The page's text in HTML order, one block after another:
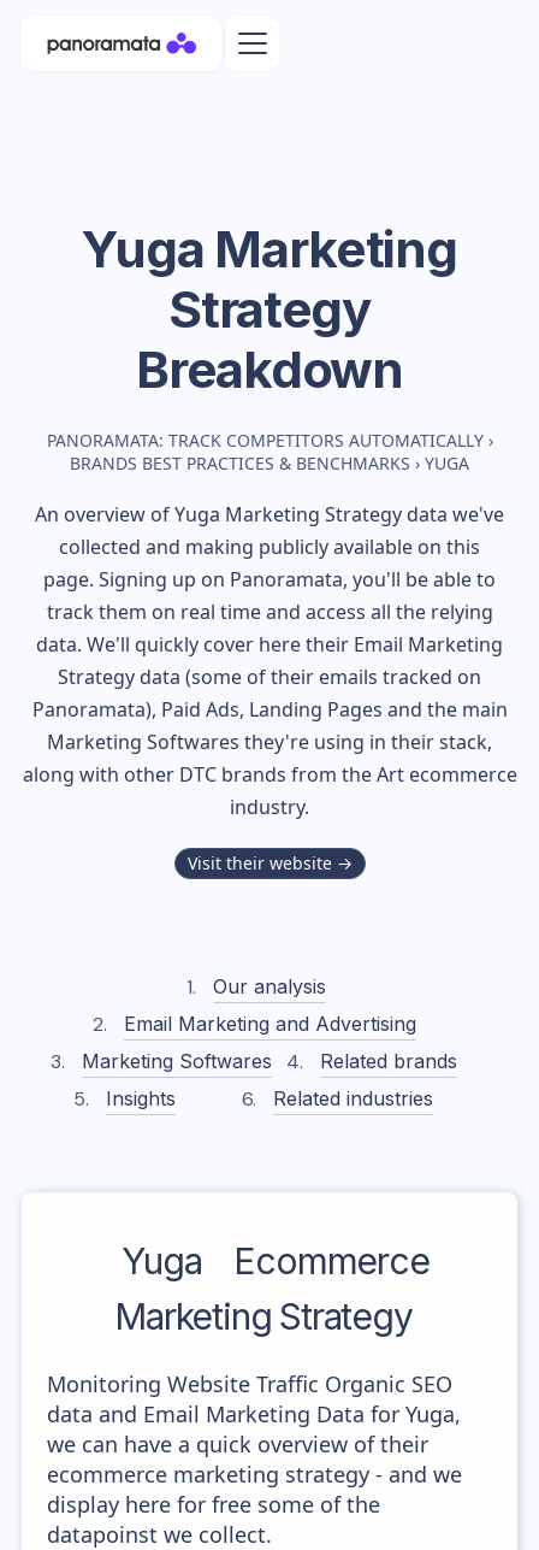
Yuga Marketing
Strategy
Breakdown
PANORAMATA: TRACK COMPETITORS AUTOMATICALLY ›
BRANDS BEST PRACTICES & BENCHMARKS › YUGA
An overview ofYuga Marketing Strategy data we've
collected and making publicly available on this
page. Signing up on Panoramata, you'll be able to
track them on real time and access all the relying
data. We'll quickly cover here their Email Marketing
Strategy data (some of their emails tracked on
Panoramata), Paid Ads, Landing Pages and the main
Marketing Softwares they're using in their stack,
along with other DTC brands from theArtecommerce
industry.
Visit their website →
Our analysis
Email Marketing and Advertising
Marketing Softwares
Related brands
Insights
Related industries
Yuga
Ecommerce
Marketing Strategy
Monitoring Website Traffic Organic SEO
data and Email Marketing Data for Yuga,
we can have a quick overview of their
ecommerce marketing strategy - and we
display here for free some of the
datapoinst we collect.